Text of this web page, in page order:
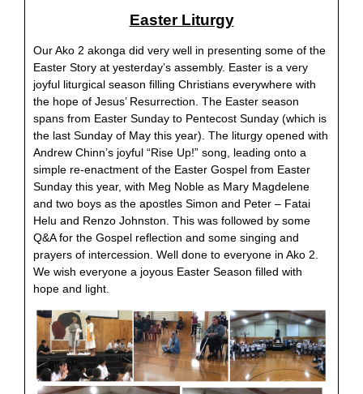
Easter Liturgy
Our Ako 2 akonga did very well in presenting some of the
Easter Story at yesterday’s assembly. Easter is a very
joyful liturgical season filling Christians everywhere with
the hope of Jesus’ Resurrection. The Easter season
spans from Easter Sunday to Pentecost Sunday (which is
the last Sunday of May this year). The liturgy opened with
Andrew Chinn’s joyful “Rise Up!” song, leading onto a
simple re-enactment of the Easter Gospel from Easter
Sunday this year, with Meg Noble as Mary Magdelene
and two boys as the apostles Simon and Peter – Fatai
Helu and Renzo Johnston. This was followed by some
Q&A for the Gospel reflection and some singing and
prayers of intercession. Well done to everyone in Ako 2.
We wish everyone a joyous Easter Season filled with
hope and light.